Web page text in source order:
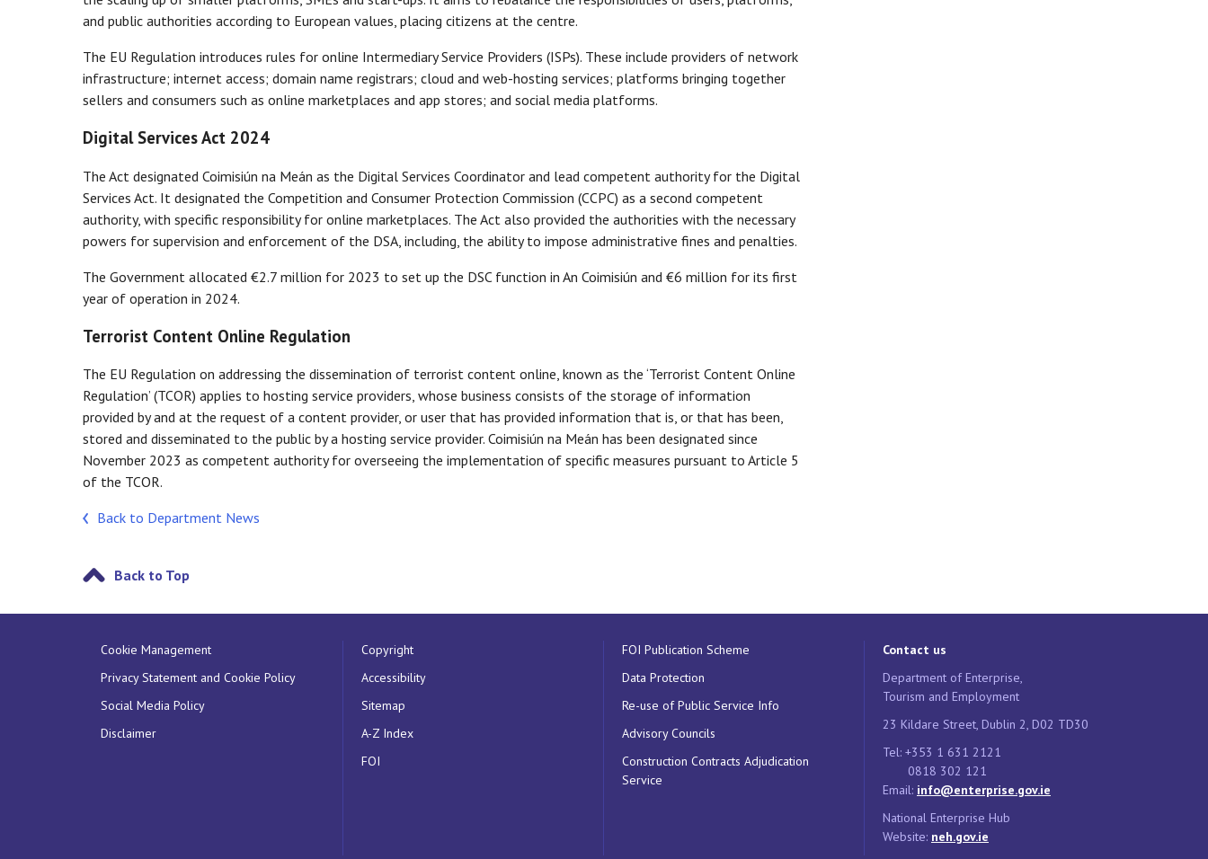
and public authorities according to European values, placing citizens at the centre.
The EU Regulation introduces rules for online Intermediary Service Providers (ISPs). These include providers of network
infrastructure; internet access; domain name registrars; cloud and web-hosting services; platforms bringing together
sellers and consumers such as online marketplaces and app stores; and social media platforms.
Digital Services Act 2024
The Act designated Coimisiún na Meán as the Digital Services Coordinator and lead competent authority for the Digital
Services Act. It designated the Competition and Consumer Protection Commission (CCPC) as a second competent
authority, with specific responsibility for online marketplaces. The Act also provided the authorities with the necessary
powers for supervision and enforcement of the DSA, including, the ability to impose administrative fines and penalties.
The Government allocated €2.7 million for 2023 to set up the DSC function in An Coimisiún and €6 million for its first
year of operation in 2024.
Terrorist Content Online Regulation
The EU Regulation on addressing the dissemination of terrorist content online, known as the ‘Terrorist Content Online
Regulation’ (TCOR) applies to hosting service providers, whose business consists of the storage of information
provided by and at the request of a content provider, or user that has provided information that is, or that has been,
stored and disseminated to the public by a hosting service provider. Coimisiún na Meán has been designated since
November 2023 as competent authority for overseeing the implementation of specific measures pursuant to Article 5
of the TCOR.
Back to Department News
Back to Top
Cookie Management
Privacy Statement and Cookie Policy
Social Media Policy
Disclaimer
Copyright
Accessibility
Sitemap
A-Z Index
FOI
FOI Publication Scheme
Data Protection
Re-use of Public Service Info
Advisory Councils
Construction Contracts Adjudication
Service
Contact us
Department of Enterprise,
Tourism and Employment
23 Kildare Street, Dublin 2, D02 TD30
Tel: +353 1 631 2121
0818 302 121
Email: info@enterprise.gov.ie
National Enterprise Hub
Website: neh.gov.ie